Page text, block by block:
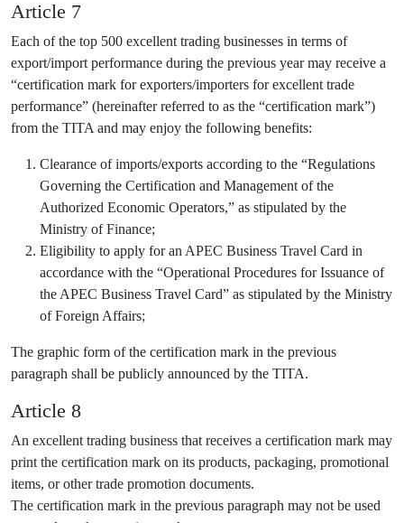
Article 7
Each of the top 500 excellent trading businesses in terms of
export/import performance during the previous year may receive a
“certification mark for exporters/importers for excellent trade
performance” (hereinafter referred to as the “certification mark”)
from the TITA and may enjoy the following benefits:
Clearance of imports/exports according to the “Regulations
Governing the Certification and Management of the
Authorized Economic Operators,” as stipulated by the
Ministry of Finance;
Eligibility to apply for an APEC Business Travel Card in
accordance with the “Operational Procedures for Issuance of
the APEC Business Travel Card” as stipulated by the Ministry
of Foreign Affairs;
The graphic form of the certification mark in the previous
paragraph shall be publicly announced by the TITA.
Article 8
An excellent trading business that receives a certification mark may
print the certification mark on its products, packaging, promotional
items, or other trade promotion documents.
The certification mark in the previous paragraph may not be used